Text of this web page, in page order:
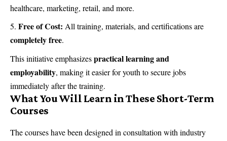
healthcare, marketing, retail, and more.
Free of Cost: All training, materials, and certifications are
completely free.
This initiative emphasizespractical learning and
employability, making it easier for youth to secure jobs
immediately after the training.
What You Will Learn in These Short-Term
Courses
The courses have been designed in consultation with industry